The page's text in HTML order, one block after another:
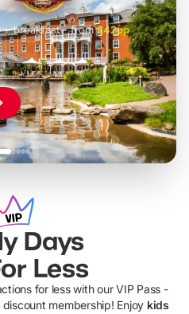
£42pp
+ breakfast- from£49pp
£45pp
£55pp£39pp
Days
Less
for less with our VIP Pass -
membership! Enjoy kids